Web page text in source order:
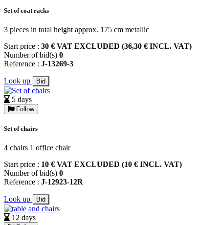
Set of coat racks
3 pieces in total height approx. 175 cm metallic
Start price : 30 € VAT EXCLUDED (36,30 € INCL. VAT)
Number of bid(s) 0
Reference : J-13269-3
Look up Bid
5 days
Follow
Set of chairs
4 chairs 1 office chair
Start price : 10 € VAT EXCLUDED (10 € INCL. VAT)
Number of bid(s) 0
Reference : J-12923-12R
Look up Bid
12 days